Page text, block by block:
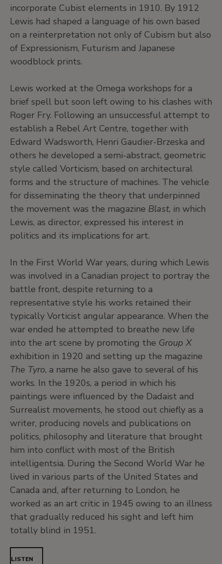
incorporate Cubist elements in 1910. By 1912
Lewis had shaped a language of his own based
on a reinterpretation not only of Cubism but also
of Expressionism, Futurism and Japanese
woodblock prints.
Lewis worked at the Omega workshops for a
brief spell but soon left owing to his clashes with
Roger Fry. Following an unsuccessful attempt to
establish a Rebel Art Centre, together with
Edward Wadsworth, Henri Gaudier-Brzeska and
others he developed a semi-abstract, geometric
style called Vorticism, based on architectural
forms and the structure of machines. The vehicle
for disseminating the theory that underpinned
the movement was the magazine Blast, in which
Lewis, as director, expressed his interest in
politics and its implications for art.
In the First World War years, during which Lewis
was involved in a Canadian project to portray the
battle front, despite returning to a
representative style his works retained their
typically Vorticist angular appearance. When the
war ended he attempted to breathe new life
into the art scene by promoting the Group X
exhibition in 1920 and setting up the magazine
The Tyro, a name he also gave to several of his
works. In the 1920s, a period in which his
paintings were influenced by the Dadaist and
Surrealist movements, he stood out chiefly as a
writer, producing novels and publications on
politics, philosophy and literature that brought
him into conflict with most of the British
intelligentsia. During the Second World War he
lived in various parts of the United States and
Canada and, after returning to London, he
worked as an art critic in 1945 owing to an illness
that gradually reduced his sight and left him
totally blind in 1951.
LISTEN